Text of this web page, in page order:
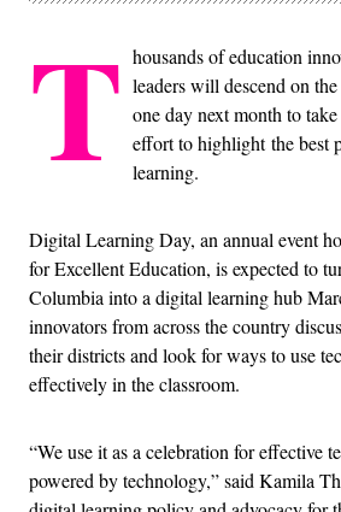
T housands of education
leaders will descend on
one day next month to
effort to highlight the best
learning.
Digital Learning Day, an annual event
for Excellent Education, is expected to
Columbia into a digital learning hub
innovators from across the country
their districts and look for ways to use
effectively in the classroom.
“We use it as a celebration for effective
powered by technology,” said Kamila